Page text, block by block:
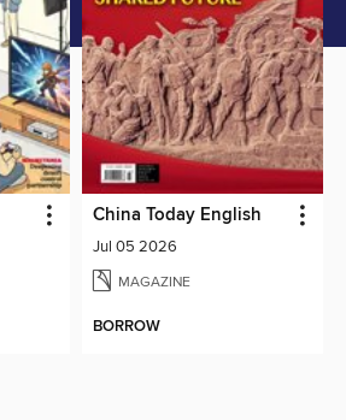
China Today English
Jul 05 2026
MAGAZINE
BORROW